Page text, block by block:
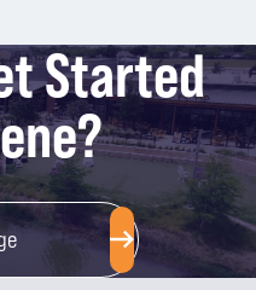
Started